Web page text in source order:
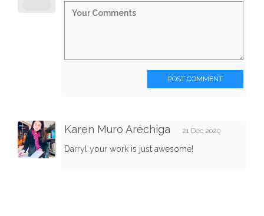
POST COMMENT
Karen Muro Aréchiga 21 Dec 2020
Darryl your work is just awesome!